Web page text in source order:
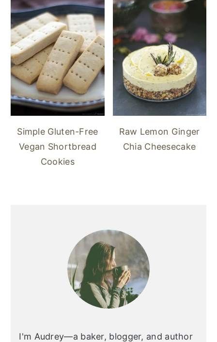
Simple Gluten-Free
Vegan Shortbread
Cookies
Raw Lemon Ginger
Chia Cheesecake
I'm Audrey—a baker, blogger, and author